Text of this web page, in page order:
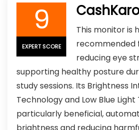
9
EXPERT SCORE
This monitor is
recommended
reducing eye
supporting healthy posture
study sessions. Its Brightness
Technology and Low Blue
particularly beneficial,
brightness and reducing